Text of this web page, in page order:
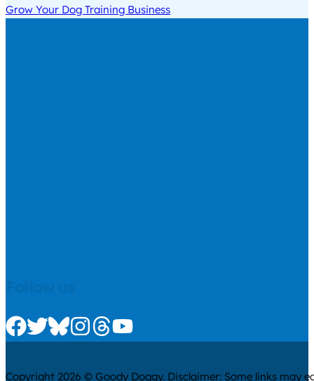
Grow Your Dog Training Business
Check us out on Facebook
Check us out on Twitter
Check us out on Bluesky
Check us out on Instagram
Check us out on Threads
Check us out on Youtube
Copyright 2026 © Goody Doggy. Disclaimer: Some links may